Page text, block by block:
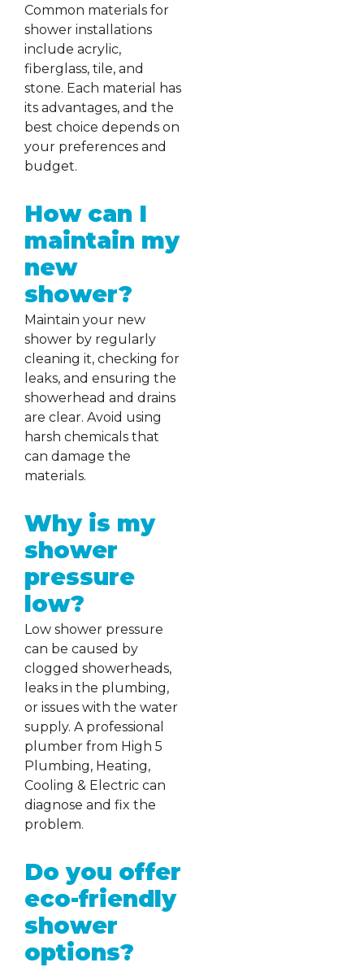
Common materials for
shower installations
include acrylic,
fiberglass, tile, and
stone. Each material has
its advantages, and the
best choice depends on
your preferences and
budget.
How can I
maintain my
new
shower?
Maintain your new
shower by regularly
cleaning it, checking for
leaks, and ensuring the
showerhead and drains
are clear. Avoid using
harsh chemicals that
can damage the
materials.
Why is my
shower
pressure
low?
Low shower pressure
can be caused by
clogged showerheads,
leaks in the plumbing,
or issues with the water
supply. A professional
plumber from High 5
Plumbing, Heating,
Cooling & Electric can
diagnose and fix the
problem.
Do you offer
eco-friendly
shower
options?